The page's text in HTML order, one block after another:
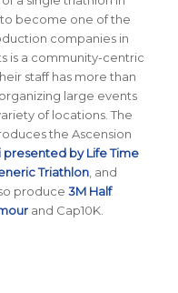
become one of the
companies in
is a community-centric
staff has more than
large events
of locations. The
the Ascension
presented by Life Time
Triathlon, and
produce 3M Half
and Cap10K.